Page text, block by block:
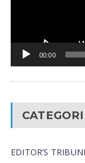
00:00
EDITOR’S